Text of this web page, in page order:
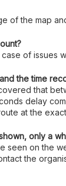
of the map
of
the time
that
delay
at the
only a
seen on the
the